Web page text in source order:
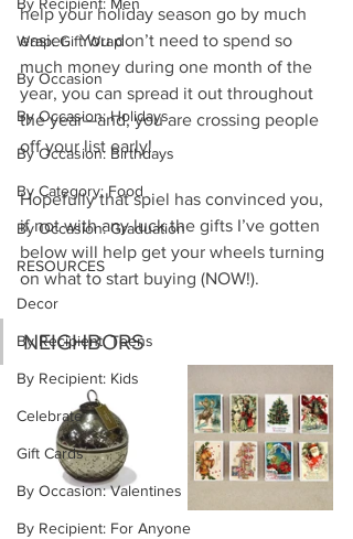
Wrap: Gift Wrap
By Occasion
By Occasion: Holidays
By Occasion: Birthdays
By Category: Food
By Occasion: Graduation
RESOURCES
Decor
By Recipient: Teens
By Recipient: Kids
Celebrate
Gift Cards
By Occasion: Valentines
By Recipient: For Anyone
help your holiday season go by much
easier.  You don’t need to spend so
much money during one month of the
year, you can spread it out throughout
the year—and, you are crossing people
off your list early!
Hopefully that spiel has convinced you,
if not with any luck the gifts I’ve gotten
below will help get your wheels turning
on what to start buying (NOW!).
NEIGHBORS